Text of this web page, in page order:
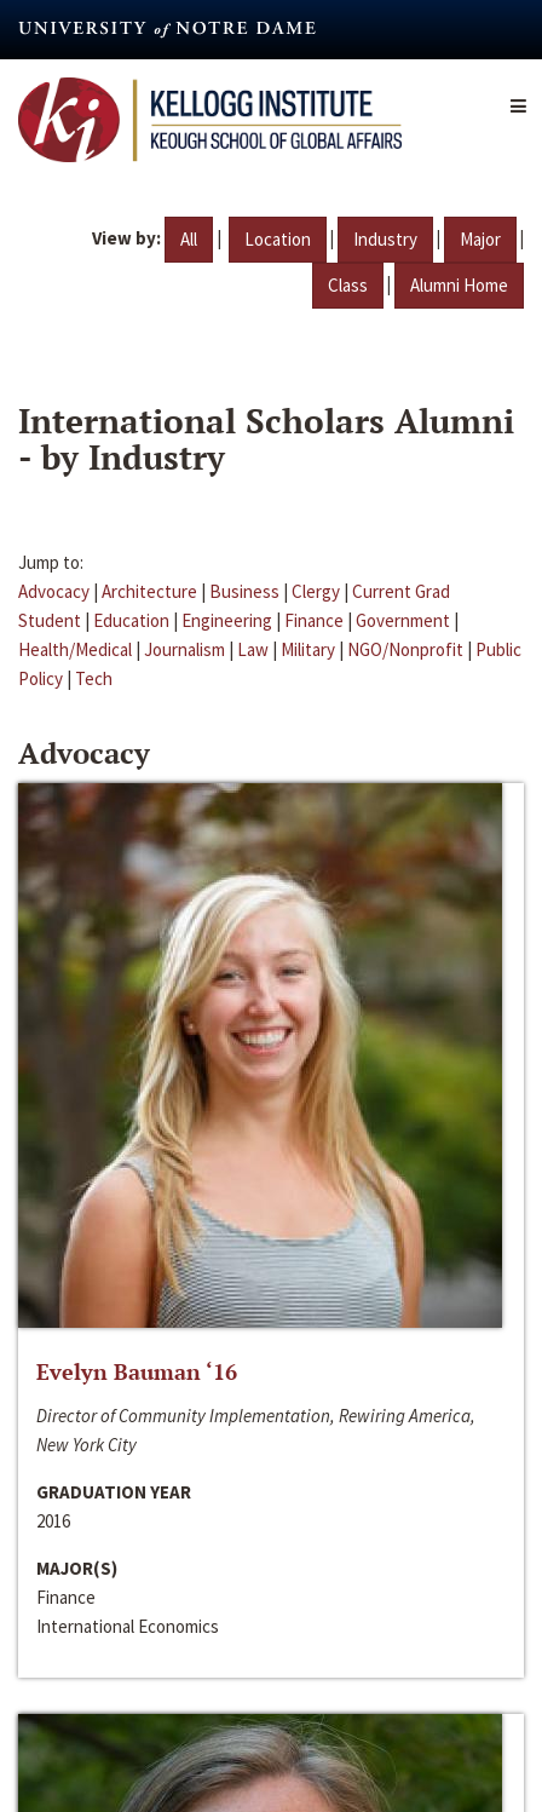
content
View by: All | Location | Industry | Major |
Class | Alumni Home
International Scholars Alumni
- by Industry
Jump to:
Advocacy | Architecture | Business | Clergy | Current Grad
Student | Education | Engineering | Finance | Government |
Health/Medical | Journalism | Law | Military | NGO/Nonprofit | Public
Policy | Tech
Advocacy
Evelyn Bauman ‘16
Director of Community Implementation, Rewiring America,
New York City
GRADUATION YEAR
2016
MAJOR(S)
Finance
International Economics